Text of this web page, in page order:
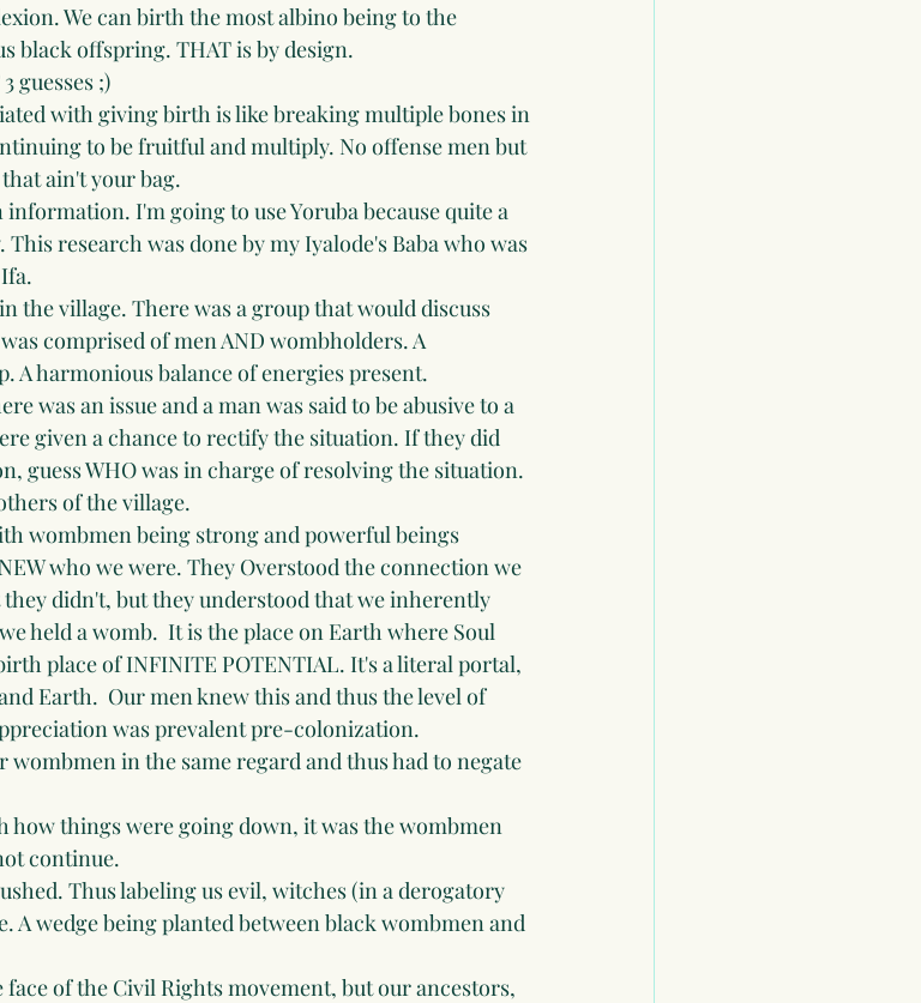
We can birth the most albino being to the
black offspring. THAT is by design.
guesses ;)
with giving birth is like breaking multiple bones in
to be fruitful and multiply. No offense men but
ain't your bag.
I'm going to use Yoruba because quite a
research was done by my Iyalode's Baba who was
the village. There was a group that would discuss
comprised of men AND wombholders. A
A harmonious balance of energies present.
was an issue and a man was said to be abusive to a
given a chance to rectify the situation. If they did
guess WHO was in charge of resolving the situation.
of the village.
wombmen being strong and powerful beings
who we were. They Overstood the connection we
didn't, but they understood that we inherently
held a womb.  It is the place on Earth where Soul
place of INFINITE POTENTIAL. It's a literal portal,
Earth.  Our men knew this and thus the level of
was prevalent pre-colonization.
in the same regard and thus had to negate
how things were going down, it was the wombmen
continue.
Thus labeling us evil, witches (in a derogatory
A wedge being planted between black wombmen and
face of the Civil Rights movement, but our ancestors,